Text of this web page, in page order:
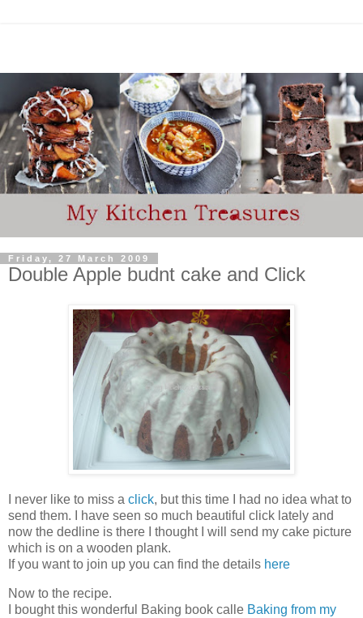
Friday, 27 March 2009
Double Apple budnt cake and Click
I never like to miss a click, but this time I had no idea what to
send them. I have seen so much beautiful click lately and
now the dedline is there I thought I will send my cake picture
which is on a wooden plank.
If you want to join up you can find the details here
Now to the recipe.
I bought this wonderful Baking book calle Baking from my